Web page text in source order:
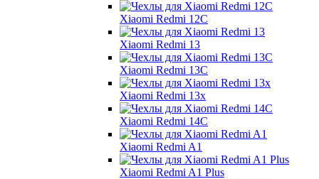
Xiaomi Redmi 12C
Xiaomi Redmi 13
Xiaomi Redmi 13C
Xiaomi Redmi 13x
Xiaomi Redmi 14C
Xiaomi Redmi A1
Xiaomi Redmi A1 Plus